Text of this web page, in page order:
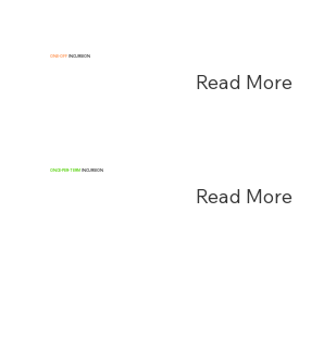
ONE-OFFINCURSION
Read More
ONCE-PER-TERMINCURSION
Read More